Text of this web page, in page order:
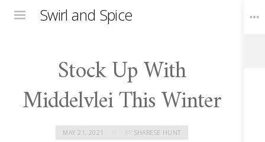
Menu Swirl and Spice
Stock Up With
Middelvlei This Winter
MAY 21, 2021 SHARESE HUNT